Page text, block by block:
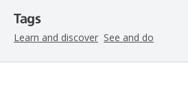
Tags
Learn and discover See and do